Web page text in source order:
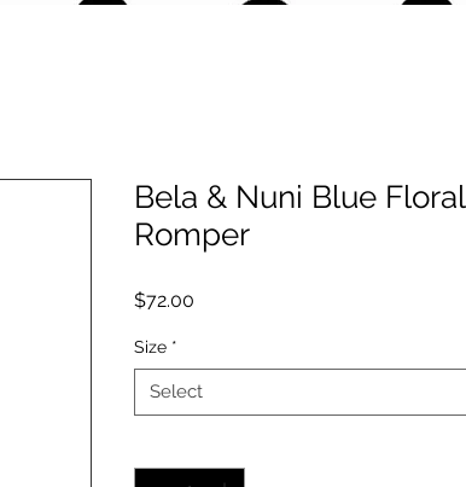
Bela & Nuni Blue Floral
Romper
$72.00
Size *
Select